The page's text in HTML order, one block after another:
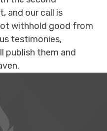
and our call is
withhold good from
testimonies,
publish them and